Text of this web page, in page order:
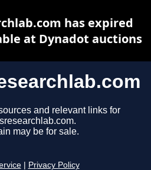
and relevant links for
may be for sale.
Privacy Policy
has expired
at Dynadot auctions